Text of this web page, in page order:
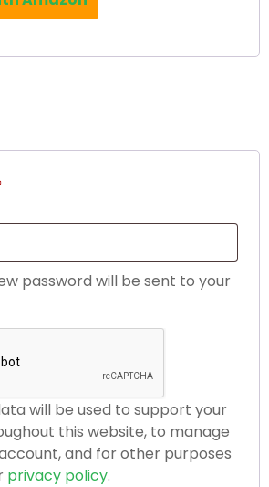
password will be sent to your
will be used to support your
this website, to manage
and for other purposes
privacy policy.